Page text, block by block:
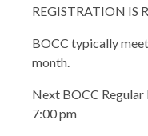
REGISTRATION IS
BOCC typically
month.
Next BOCC
7:00 pm